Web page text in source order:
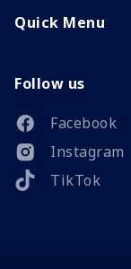
Quick Menu
Follow us
Facebook
Instagram
TikTok